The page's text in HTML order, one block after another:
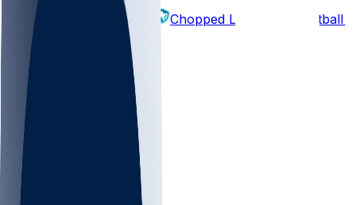
Fantasy Football Chopped Leagues Football